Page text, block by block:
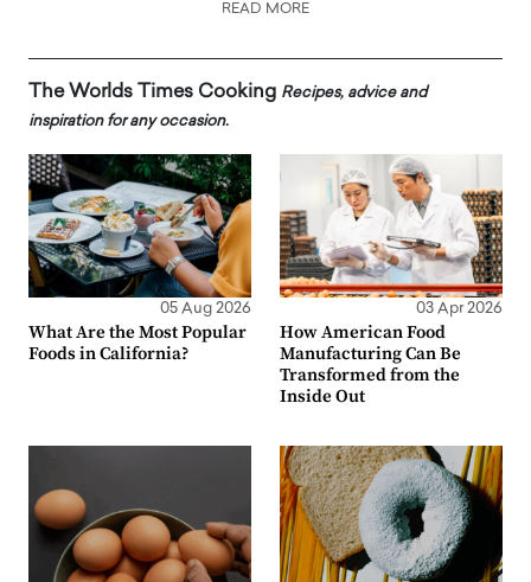
READ MORE
The Worlds Times Cooking Recipes, advice and
inspiration for any occasion.
05 Aug 2026
What Are the Most Popular
Foods in California?
03 Apr 2026
How American Food
Manufacturing Can Be
Transformed from the
Inside Out